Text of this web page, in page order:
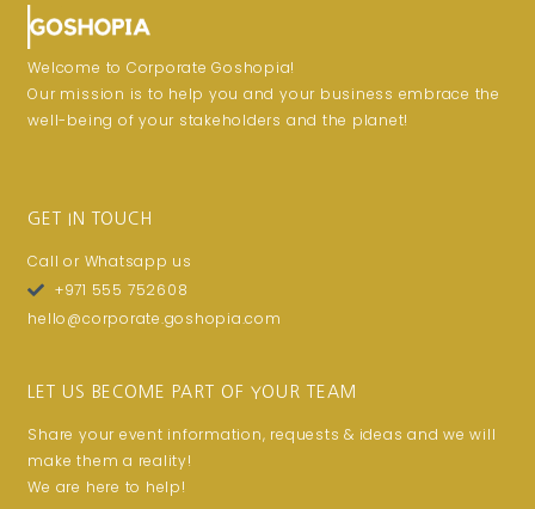
Welcome to Corporate Goshopia!
Our mission is to help you and your business embrace the
well-being of your stakeholders and the planet!
GET IN TOUCH
Call or Whatsapp us
+971 555 752608
hello@corporate.goshopia.com
LET US BECOME PART OF YOUR TEAM
Share your event information, requests & ideas and we will
make them a reality!
We are here to help!